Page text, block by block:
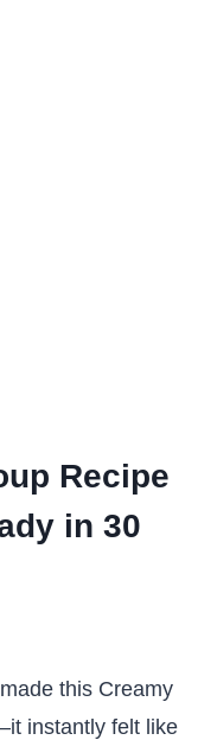
Recipe
in 30
this Creamy
instantly felt like